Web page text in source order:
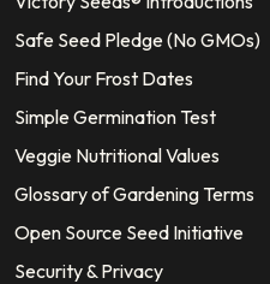
Safe Seed Pledge (No GMOs)
Find Your Frost Dates
Simple Germination Test
Veggie Nutritional Values
Glossary of Gardening Terms
Open Source Seed Initiative
Security & Privacy